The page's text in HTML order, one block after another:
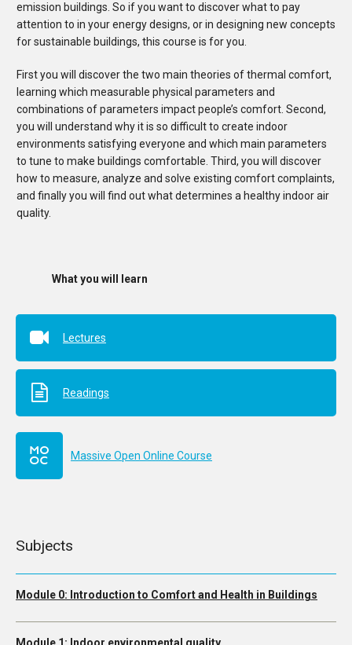
emission buildings. So if you want to discover what to pay
attention to in your energy designs, or in designing new concepts
for sustainable buildings, this course is for you.
First you will discover the two main theories of thermal comfort,
learning which measurable physical parameters and
combinations of parameters impact people’s comfort. Second,
you will understand why it is so difficult to create indoor
environments satisfying everyone and which main parameters
to tune to make buildings comfortable. Third, you will discover
how to measure, analyze and solve existing comfort complaints,
and finally you will find out what determines a healthy indoor air
quality.
What you will learn
Lectures
Readings
Massive Open Online Course
Subjects
Module 0: Introduction to Comfort and Health in Buildings
Module 1: Indoor environmental quality